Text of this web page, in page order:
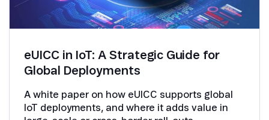
eUICC in IoT: A Strategic Guide for
Global Deployments
A white paper on how eUICC supports global
IoT deployments, and where it adds value in